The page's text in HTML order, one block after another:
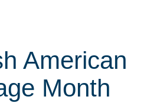
American
Month